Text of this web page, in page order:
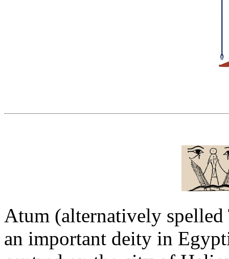
Atum (alternatively spelled
an important deity in